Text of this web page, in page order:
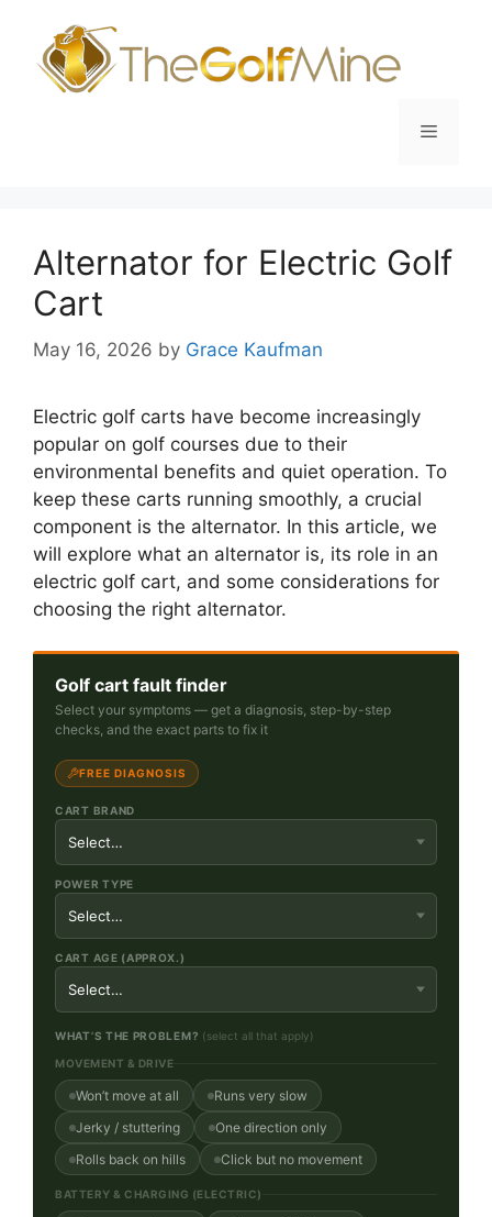
content
Menu
Alternator for Electric Golf
Cart
May 16, 2026 by Grace Kaufman
Electric golf carts have become increasingly
popular on golf courses due to their
environmental benefits and quiet operation. To
keep these carts running smoothly, a crucial
component is the alternator. In this article, we
will explore what an alternator is, its role in an
electric golf cart, and some considerations for
choosing the right alternator.
Golf cart fault finder
Select your symptoms — get a diagnosis, step-by-step
checks, and the exact parts to fix it
FREE DIAGNOSIS
CART BRAND
POWER TYPE
CART AGE (APPROX.)
WHAT’S THE PROBLEM? (select all that apply)
MOVEMENT & DRIVE
Won’t move at all
Runs very slow
Jerky / stuttering
One direction only
Rolls back on hills
Click but no movement
BATTERY & CHARGING (ELECTRIC)